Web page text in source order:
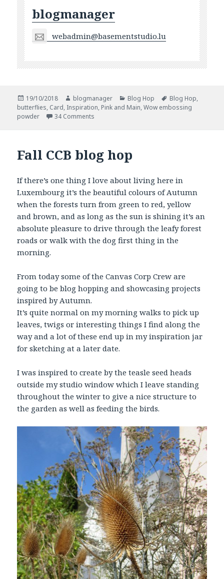
blogmanager
webadmin@basementstudio.lu
Posted
on
19/10/2018 Author
blogmanager Categories
Blog Hop Tags
Blog Hop,
butterflies, Card, Inspiration, Pink and Main,Wow embossing
powder
34 Comments
Fall CCB blog hop
If there’s one thing I love about living here in
Luxembourg it’s the beautiful colours of Autumn
when the forests turn from green to red, yellow
and brown, and as long as the sun is shining it’s an
absolute pleasure to drive through the leafy forest
roads or walk with the dog first thing in the
morning.
From today some of the Canvas Corp Crew are
going to be blog hopping and showcasing projects
inspired by Autumn.
It’s quite normal on my morning walks to pick up
leaves, twigs or interesting things I find along the
way and a lot of these end up in my inspiration jar
for sketching at a later date.
I was inspired to create by the teasle seed heads
outside my studio window which I leave standing
throughout the winter to give a nice structure to
the garden as well as feeding the birds.